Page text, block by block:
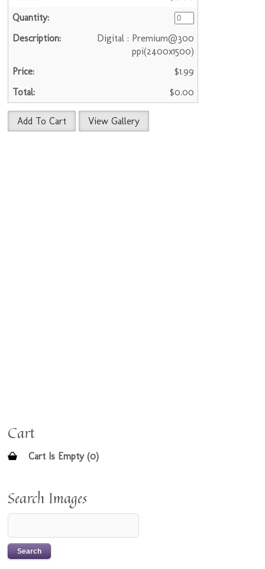
Digital : Premium@300
ppi(2400x1500)
$1.99
$0.00
Add To Cart View Gallery
Cart
Cart Is Empty (0)
Search Images